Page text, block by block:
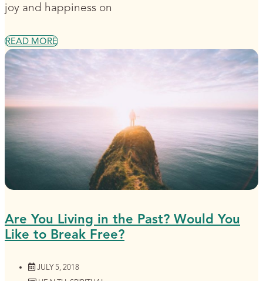
joy and happiness on
READ MORE
Are You Living in the Past? Would You
Like to Break Free?
JULY 5, 2018